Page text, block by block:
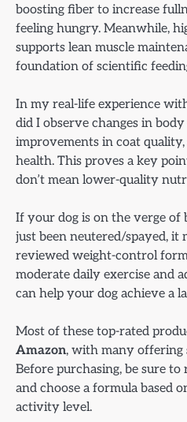
boosting fiber to increase
feeling hungry. Meanwhile,
supports lean muscle
foundation of scientific
In my real-life experience
did I observe changes in body
improvements in coat
health. This proves a key
don’t mean lower-quality
If your dog is on the verge of
just been neutered/spayed,
reviewed weight-control
moderate daily exercise and
can help your dog achieve a
Most of these top-rated
Amazon, with many offering
Before purchasing, be sure
and choose a formula based
activity level.